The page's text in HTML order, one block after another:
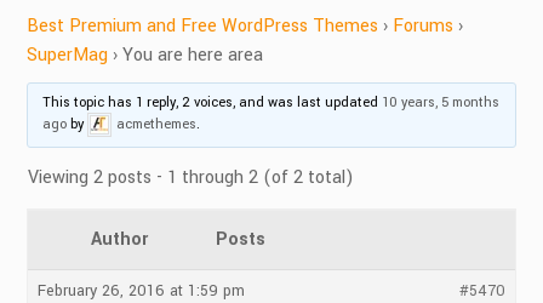
Best Premium and Free WordPress Themes › Forums ›
SuperMag › You are here area
This topic has 1 reply, 2 voices, and was last updated 10 years, 5 months
ago by acmethemes.
Viewing 2 posts - 1 through 2 (of 2 total)
Author Posts
February 26, 2016 at 1:59 pm #5470